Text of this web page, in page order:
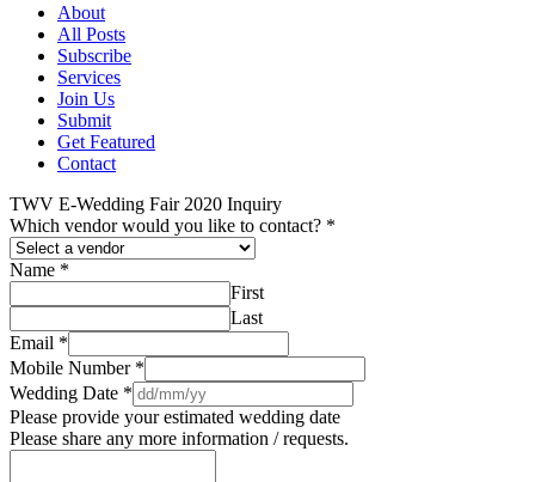
About
All Posts
Subscribe
Services
Join Us
Submit
Get Featured
Contact
TWV E-Wedding Fair 2020 Inquiry
Which vendor would you like to contact? *
Name *
First
Last
Email *
Mobile Number *
Wedding Date *
Please provide your estimated wedding date
Please share any more information / requests.